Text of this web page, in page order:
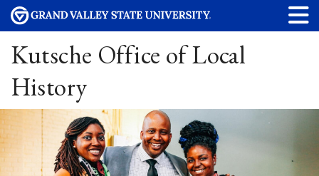
Kutsche Office of Local
History